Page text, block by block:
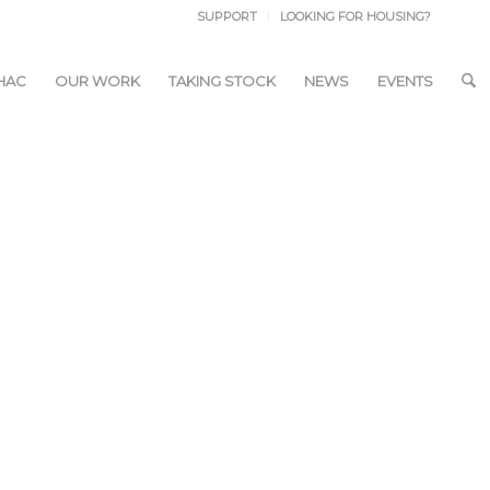
SUPPORT LOOKING FOR HOUSING?
OUR WORK TAKING STOCK NEWS EVENTS